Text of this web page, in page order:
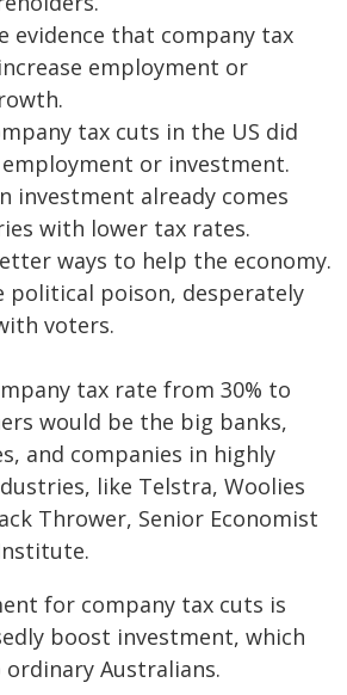
evidence that company tax
employment or
tax cuts in the US did
or investment.
investment already comes
with lower tax rates.
ways to help the economy.
political poison, desperately
voters.
tax rate from 30% to
would be the big banks,
and companies in highly
like Telstra, Woolies
Thrower, Senior Economist
for company tax cuts is
boost investment, which
Australians.